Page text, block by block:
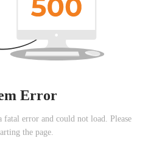
Error
fatal error and could not load. Please
the page.